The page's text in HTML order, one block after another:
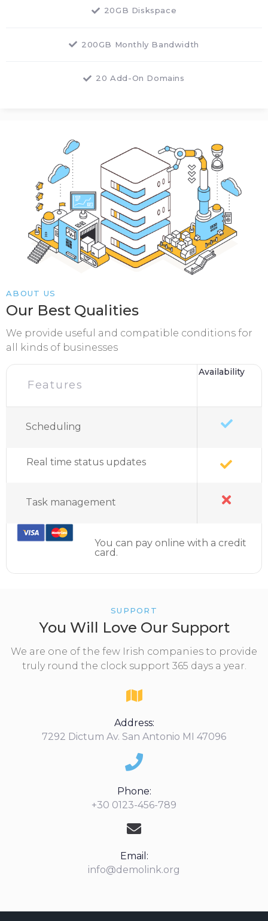
20GB Diskspace
200GB Monthly Bandwidth
20 Add-On Domains
ABOUT US
Our Best Qualities
We provide useful and compatible conditions for
all kinds of businesses
Features
Availability
Scheduling
Real time status updates
Task management
You can pay online with a credit
card.
SUPPORT
You Will Love Our Support
We are one of the few Irish companies to provide
truly round the clock support 365 days a year.
Address:
7292 Dictum Av. San Antonio MI 47096
Phone:
+30 0123-456-789
Email:
info@demolink.org